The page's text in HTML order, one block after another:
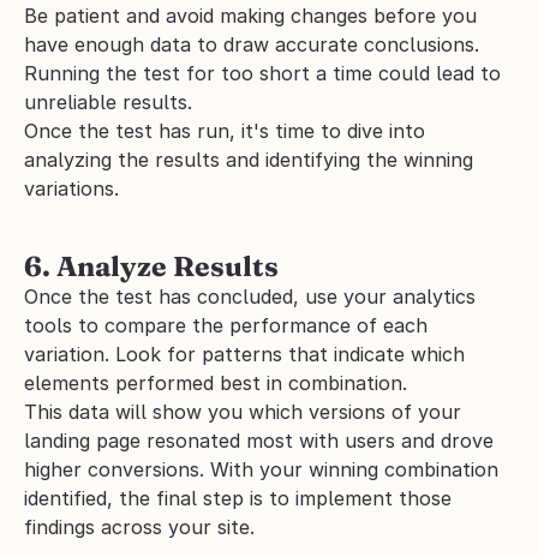
Be patient and avoid making changes before you
have enough data to draw accurate conclusions.
Running the test for too short a time could lead to
unreliable results.
Once the test has run, it's time to dive into
analyzing the results and identifying the winning
variations.
6. Analyze Results
Once the test has concluded, use your analytics
tools to compare the performance of each
variation. Look for patterns that indicate which
elements performed best in combination.
This data will show you which versions of your
landing page resonated most with users and drove
higher conversions. With your winning combination
identified, the final step is to implement those
findings across your site.